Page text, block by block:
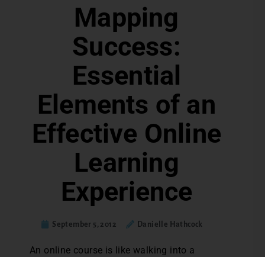
Mapping
Success:
Essential
Elements of an
Effective Online
Learning
Experience
September 5, 2012 Danielle Hathcock
An online course is like walking into a